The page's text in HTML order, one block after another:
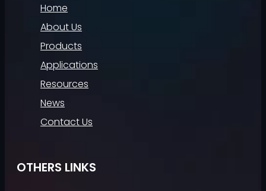
Home
About Us
Products
Applications
Resources
News
Contact Us
OTHERS LINKS